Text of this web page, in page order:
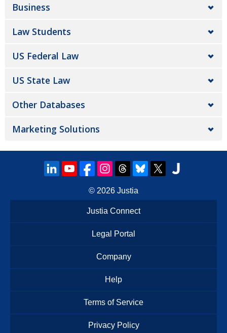
Business
Law Students
US Federal Law
US State Law
Other Databases
Marketing Solutions
© 2026 Justia
Justia Connect
Legal Portal
Company
Help
Terms of Service
Privacy Policy